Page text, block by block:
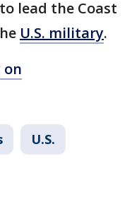
lead the Coast
U.S. military.
on
U.S.